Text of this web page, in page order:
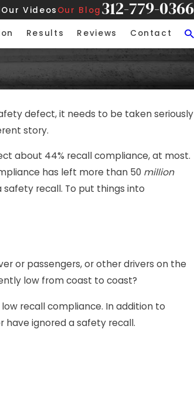
Our Videos Our Blog 312-779-0366
Results Reviews Contact
defect, it needs to be taken seriously
story.
about 44% recall compliance, at most.
has left more than 50 million
recall. To put things into
or passengers, or other drivers on the
low from coast to coast?
recall compliance. In addition to
ignored a safety recall.